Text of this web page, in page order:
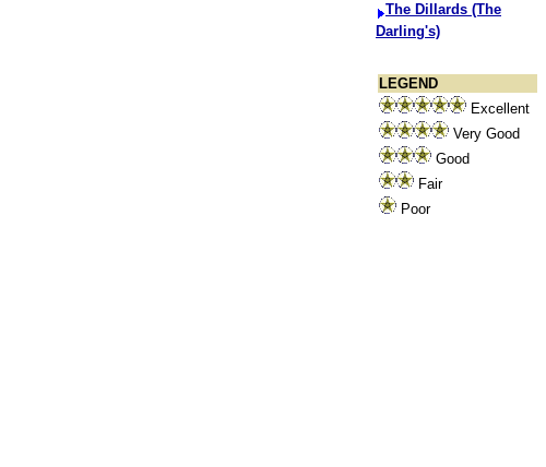
The Dillards (The
Darling's)
LEGEND
Excellent
Very Good
Good
Fair
Poor